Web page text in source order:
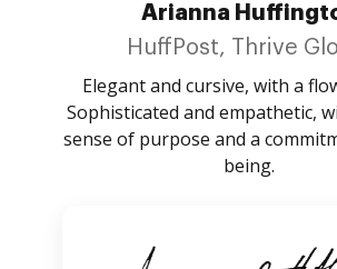
Arianna
HuffPost, Thrive
Elegant and cursive, with a
Sophisticated and empathetic,
sense of purpose and a
being.